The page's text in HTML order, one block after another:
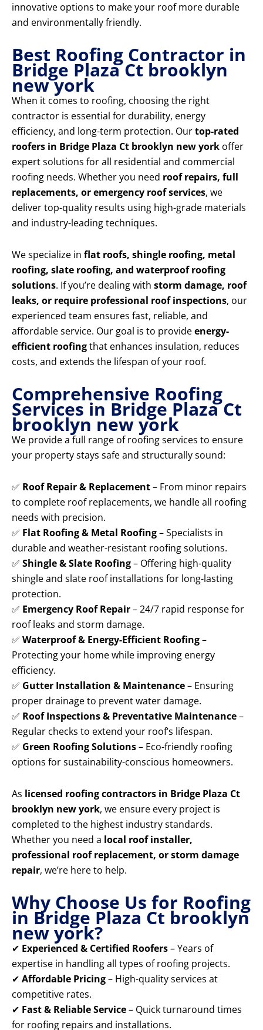
innovative options to make your roof more durable
and environmentally friendly.
Best Roofing Contractor in
Bridge Plaza Ct brooklyn
new york
When it comes to roofing, choosing the right
contractor is essential for durability, energy
efficiency, and long-term protection. Ourtop-rated
roofers in Bridge Plaza Ct brooklyn new york offer
expert solutions for all residential and commercial
roofing needs. Whether you need roof repairs, full
replacements, or emergency roof services, we
deliver top-quality results using high-grade materials
and industry-leading techniques.
We specialize in flat roofs, shingle roofing, metal
roofing, slate roofing, and waterproof roofing
solutions. If you’re dealing with storm damage, roof
leaks, or require professional roof inspections, our
experienced team ensures fast, reliable, and
affordable service. Our goal is to provideenergy-
efficient roofingthat enhances insulation, reduces
costs, and extends the lifespan of your roof.
Comprehensive Roofing
Services in Bridge Plaza Ct
brooklyn new york
We provide a full range of roofing services to ensure
your property stays safe and structurally sound:
✅ Roof Repair & Replacement– From minor repairs
to complete roof replacements, we handle all roofing
needs with precision.
✅ Flat Roofing & Metal Roofing– Specialists in
durable and weather-resistant roofing solutions.
✅ Shingle & Slate Roofing– Offering high-quality
shingle and slate roof installations for long-lasting
protection.
✅ Emergency Roof Repair– 24/7 rapid response for
roof leaks and storm damage.
✅ Waterproof & Energy-Efficient Roofing–
Protecting your home while improving energy
efficiency.
✅ Gutter Installation & Maintenance– Ensuring
proper drainage to prevent water damage.
✅ Roof Inspections & Preventative Maintenance–
Regular checks to extend your roof’s lifespan.
✅ Green Roofing Solutions– Eco-friendly roofing
options for sustainability-conscious homeowners.
As licensed roofing contractors in Bridge Plaza Ct
brooklyn new york, we ensure every project is
completed to the highest industry standards.
Whether you need a local roof installer,
professional roof replacement, or storm damage
repair, we’re here to help.
Why Choose Us for Roofing
in Bridge Plaza Ct brooklyn
new york?
✔ Experienced & Certified Roofers– Years of
expertise in handling all types of roofing projects.
✔ Affordable Pricing– High-quality services at
competitive rates.
✔ Fast & Reliable Service– Quick turnaround times
for roofing repairs and installations.